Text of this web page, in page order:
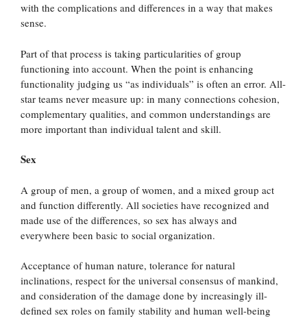
with the complications and differences in a way that makes
sense.
Part of that process is taking particularities of group
functioning into account. When the point is enhancing
functionality judging us “as individuals” is often an error. All-
star teams never measure up: in many connections cohesion,
complementary qualities, and common understandings are
more important than individual talent and skill.
Sex
A group of men, a group of women, and a mixed group act
and function differently. All societies have recognized and
made use of the differences, so sex has always and
everywhere been basic to social organization.
Acceptance of human nature, tolerance for natural
inclinations, respect for the universal consensus of mankind,
and consideration of the damage done by increasingly ill-
defined sex roles on family stability and human well-being